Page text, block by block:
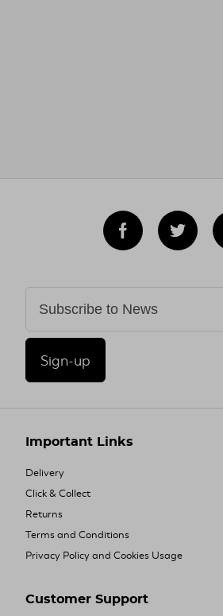
Sign-up
Important Links
Delivery
Click & Collect
Returns
Terms and Conditions
Privacy Policy and Cookies Usage
Customer Support